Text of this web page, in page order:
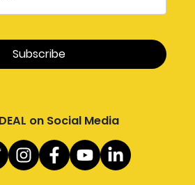
on Social Media